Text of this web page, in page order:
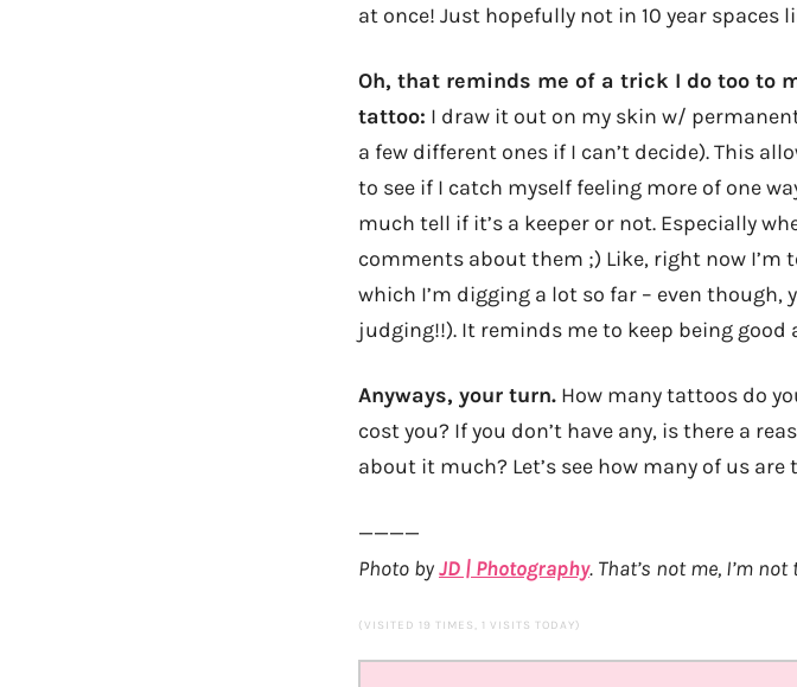
at once! Just hopefully not in 10 year spaces
Oh, that reminds me of a trick I do too to
tattoo: I draw it out on my skin w/
a few different ones if I can’t decide). This
to see if I catch myself feeling more of one
much tell if it’s a keeper or not. Especially
comments about them ;) Like, right now
which I’m digging a lot so far – even though,
judging!!). It reminds me to keep being good
Anyways, your turn. How many tattoos do
cost you? If you don’t have any, is there a
about it much? Let’s see how many of us are
————
Photo byJD | Photography. That’s not me, I’m
(VISITED 19 TIMES, 1 VISITS TODAY)